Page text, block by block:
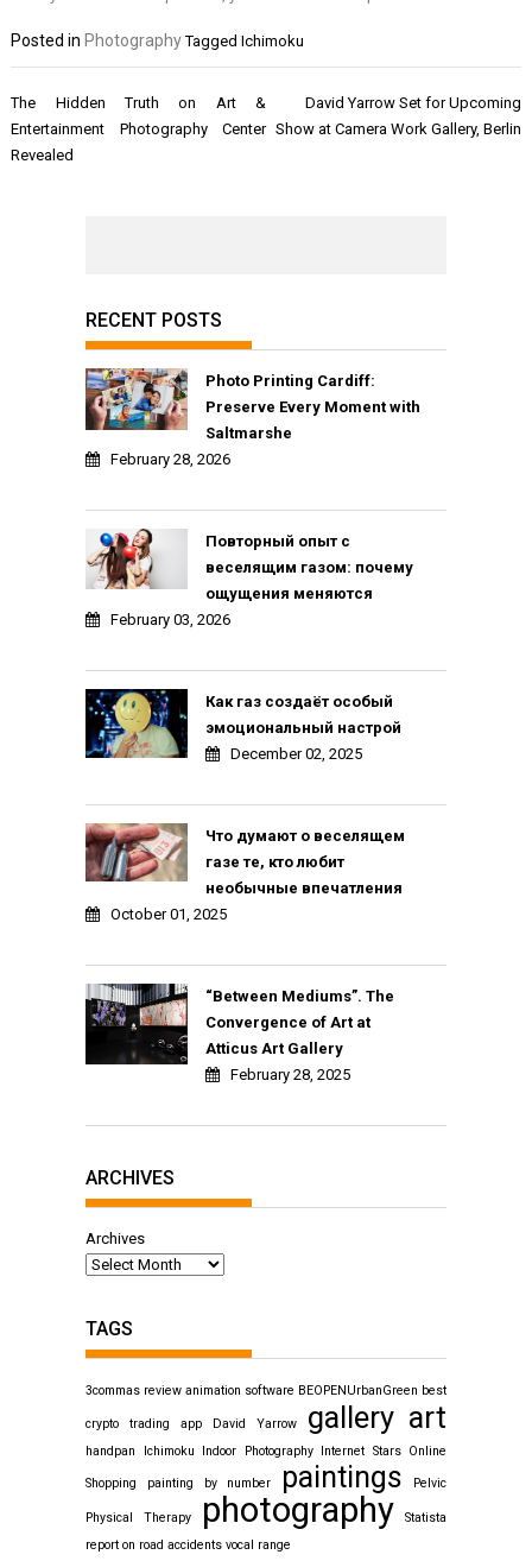
Posted in Photography TaggedIchimoku
Post
navigation
The Hidden Truth on Art &
Entertainment Photography Center
Revealed
David Yarrow Set for Upcoming
Show at Camera Work Gallery, Berlin
RECENT POSTS
Photo Printing Cardiff:
Preserve Every Moment with
Saltmarshe
February 28, 2026
Повторный опыт с
веселящим газом: почему
ощущения меняются
February 03, 2026
Как газ создаёт особый
эмоциональный настрой
December 02, 2025
Что думают о веселящем
газе те, кто любит
необычные впечатления
October 01, 2025
“Between Mediums”. The
Convergence of Art at
Atticus Art Gallery
February 28, 2025
ARCHIVES
Archives
TAGS
3commas review animation software BEOPENUrbanGreen best
crypto trading app David Yarrow gallery art
handpan Ichimoku Indoor Photography Internet Stars Online
Shopping painting by number paintings Pelvic
Physical Therapy photography
Statista
report on road accidents vocal range